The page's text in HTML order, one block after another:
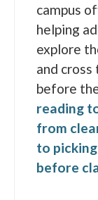
campus
helping
explore
and
before
reading
from
to
before